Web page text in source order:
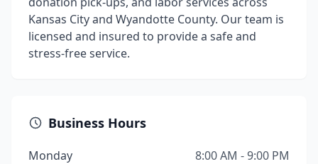
Kansas City and Wyandotte County. Our team is
licensed and insured to provide a safe and
stress-free service.
Business Hours
Monday
8:00 AM - 9:00 PM